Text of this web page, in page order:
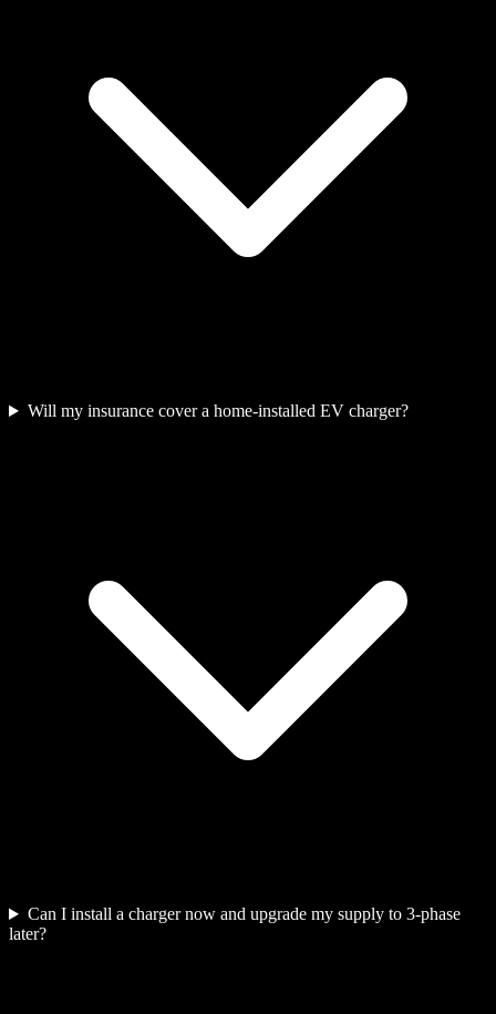
Will my insurance cover a home-installed EV charger?
Can I install a charger now and upgrade my supply to 3-phase
later?